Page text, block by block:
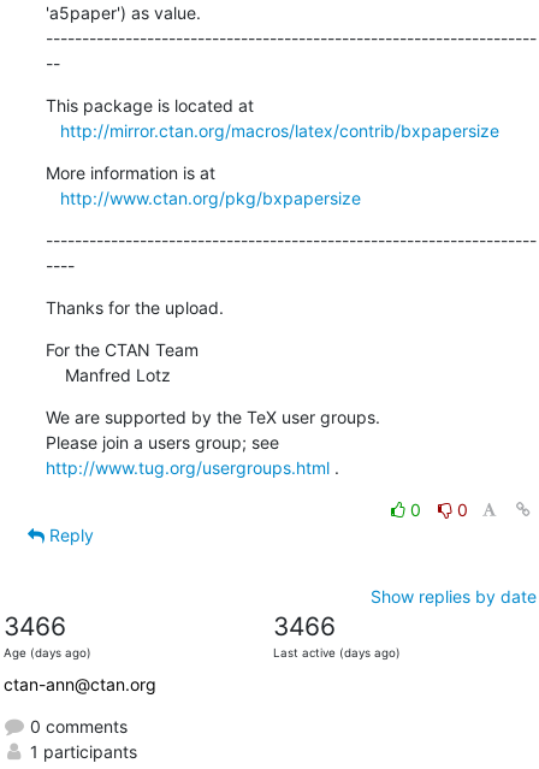
'a5paper') as value.
--------------------------------------------------------------------
--
This package is located at
http://mirror.ctan.org/macros/latex/contrib/bxpapersize
More information is at
http://www.ctan.org/pkg/bxpapersize
--------------------------------------------------------------------
----
Thanks for the upload.
For the CTAN Team
    Manfred Lotz
We are supported by the TeX user groups.
Please join a users group; see
http://www.tug.org/usergroups.html .
0
0
Reply
Show replies by date
3466
Age (days ago)
3466
Last active (days ago)
ctan-ann@ctan.org
0 comments
1 participants